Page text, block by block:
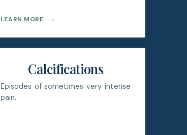
LEARN MORE →
Calcifications
Episodes of sometimes very intense
pain.